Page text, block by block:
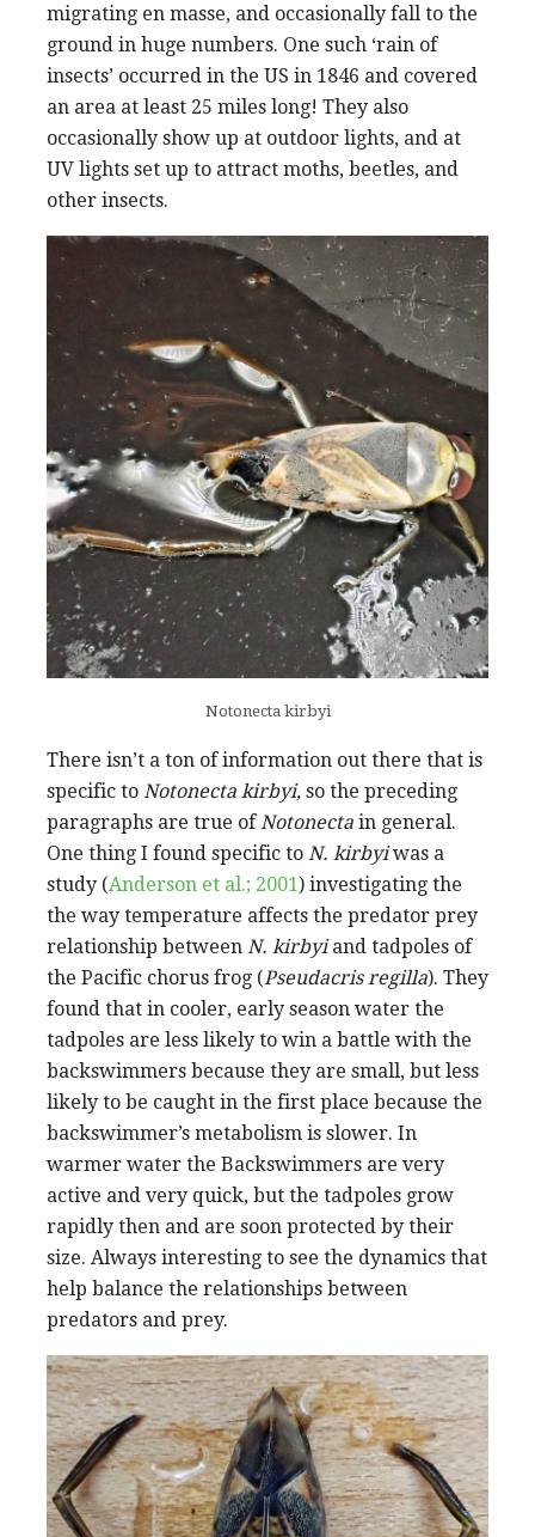
migrating en masse, and occasionally fall to the
ground in huge numbers. One such ‘rain of
insects’ occurred in the US in 1846 and covered
an area at least 25 miles long! They also
occasionally show up at outdoor lights, and at
UV lights set up to attract moths, beetles, and
other insects.
Notonecta kirbyi
There isn’t a ton of information out there that is
specific to Notonecta kirbyi, so the preceding
paragraphs are true ofNotonecta in general.
One thing I found specific to N. kirbyiwas a
study (Anderson et al.; 2001) investigating the
the way temperature affects the predator prey
relationship between N. kirbyiand tadpoles of
the Pacific chorus frog (Pseudacris regilla). They
found that in cooler, early season water the
tadpoles are less likely to win a battle with the
backswimmers because they are small, but less
likely to be caught in the first place because the
backswimmer’s metabolism is slower. In
warmer water the Backswimmers are very
active and very quick, but the tadpoles grow
rapidly then and are soon protected by their
size. Always interesting to see the dynamics that
help balance the relationships between
predators and prey.